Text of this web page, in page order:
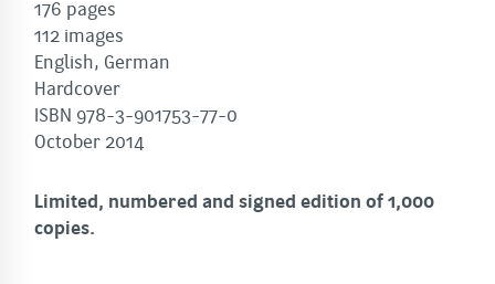
176 pages
112 images
English, German
Hardcover
ISBN 978-3-901753-77-0
October 2014
Limited, numbered and signed edition of 1,000
copies.